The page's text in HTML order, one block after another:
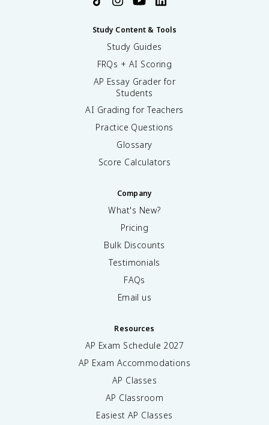
Study Content & Tools
Study Guides
FRQs + AI Scoring
AP Essay Grader for
Students
AI Grading for Teachers
Practice Questions
Glossary
Score Calculators
Company
What's New?
Pricing
Bulk Discounts
Testimonials
FAQs
Email us
Resources
AP Exam Schedule 2027
AP Exam Accommodations
AP Classes
AP Classroom
Easiest AP Classes